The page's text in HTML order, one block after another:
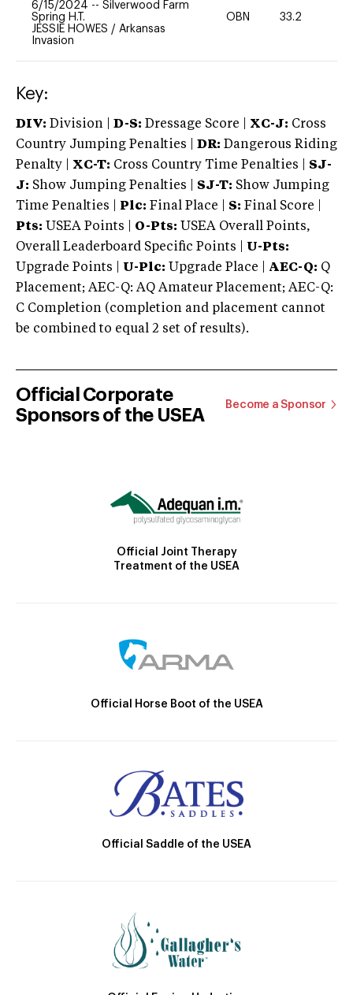
6/15/2024 -- Silverwood Farm
Spring H.T.
JESSIE HOWES / Arkansas
Invasion
OBN 33.2
Key:
DIV: Division | D-S: Dressage Score | XC-J: Cross
Country Jumping Penalties |
DR: Dangerous Riding
Penalty | XC-T: Cross Country Time Penalties | SJ-
J: Show Jumping Penalties | SJ-T: Show Jumping
Time Penalties |
Plc: Final Place | S: Final Score |
Pts: USEA Points | O-Pts: USEA Overall Points,
Overall Leaderboard Specific Points | U-Pts:
Upgrade Points | U-Plc: Upgrade Place | AEC-Q: Q
Placement; AEC-Q: AQ Amateur Placement; AEC-Q:
C Completion (completion and placement cannot
be combined to equal 2 set of results).
Official Corporate
Sponsors of the USEA
Become a Sponsor
Official Joint Therapy
Treatment of the USEA
Official Horse Boot of the USEA
Official Saddle of the USEA